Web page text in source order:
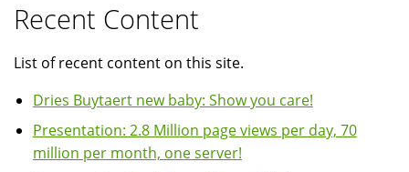
Recent Content
List of recent content on this site.
Dries Buytaert new baby: Show you care!
Presentation: 2.8 Million page views per day, 70
million per month, one server!